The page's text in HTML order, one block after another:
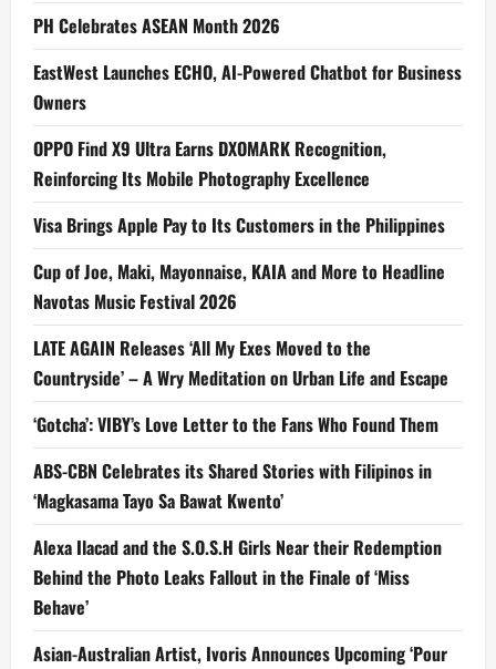
PH Celebrates ASEAN Month 2026
EastWest Launches ECHO, AI-Powered Chatbot for Business
Owners
OPPO Find X9 Ultra Earns DXOMARK Recognition,
Reinforcing Its Mobile Photography Excellence
Visa Brings Apple Pay to Its Customers in the Philippines
Cup of Joe, Maki, Mayonnaise, KAIA and More to Headline
Navotas Music Festival 2026
LATE AGAIN Releases ‘All My Exes Moved to the
Countryside’ – A Wry Meditation on Urban Life and Escape
‘Gotcha’: VIBY’s Love Letter to the Fans Who Found Them
ABS-CBN Celebrates its Shared Stories with Filipinos in
‘Magkasama Tayo Sa Bawat Kwento’
Alexa Ilacad and the S.O.S.H Girls Near their Redemption
Behind the Photo Leaks Fallout in the Finale of ‘Miss
Behave’
Asian-Australian Artist, Ivoris Announces Upcoming ‘Pour